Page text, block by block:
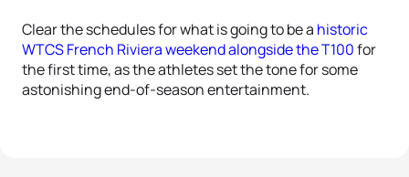
Clear the schedules for what is going to be a historic
WTCS French Riviera weekend alongside the T100for
the first time, as the athletes set the tone for some
astonishing end-of-season entertainment.